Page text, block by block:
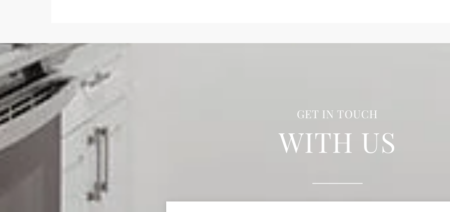
GET IN TOUCH
WITH US